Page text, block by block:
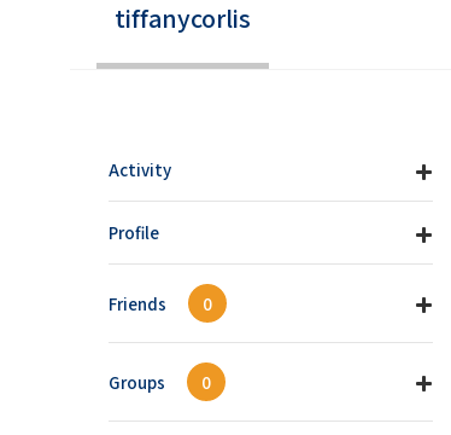
tiffanycorlis
Activity
Profile
Friends 0
Groups 0